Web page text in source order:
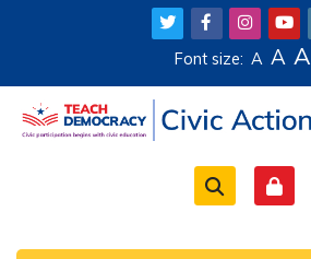
Skip to main content
Font size: A A A